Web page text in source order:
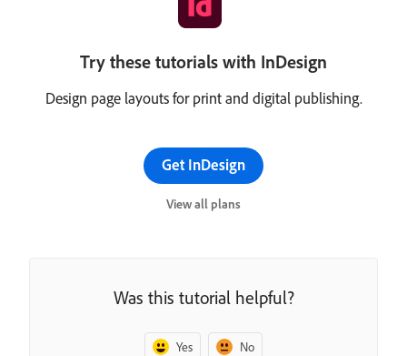
Try these tutorials with InDesign
Design page layouts for print and digital publishing.
Get InDesign
View all plans
Was this tutorial helpful?
Yes No